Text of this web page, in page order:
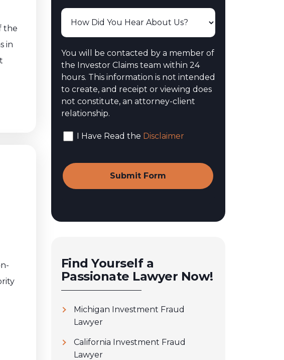
the
in
You will be contacted by a member of
the Investor Claims team within 24
hours. This information is not intended
to create, and receipt or viewing does
not constitute, an attorney-client
relationship.
I Have Read the Disclaimer
Find Yourself a
Passionate Lawyer Now!
Michigan Investment Fraud
Lawyer
California Investment Fraud
Lawyer